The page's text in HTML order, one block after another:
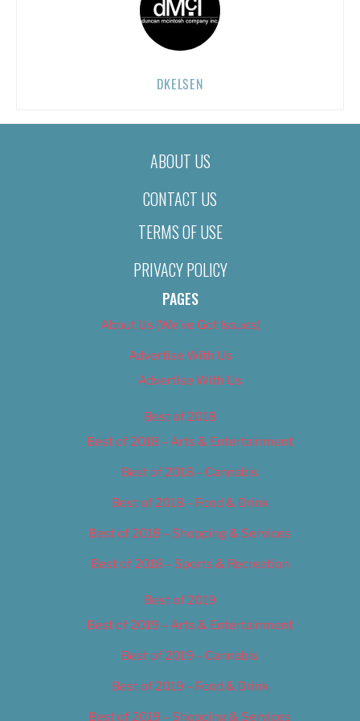
DKELSEN
ABOUT US
CONTACT US
TERMS OF USE
PRIVACY POLICY
PAGES
About Us (We’ve Got Issues)
Advertise With Us
Advertise With Us
Best of 2018
Best of 2018 – Arts & Entertainment
Best of 2018 – Cannabis
Best of 2018 – Food & Drink
Best of 2018 – Shopping & Services
Best of 2018 – Sports & Recreation
Best of 2019
Best of 2019 – Arts & Entertainment
Best of 2019 – Cannabis
Best of 2019 – Food & Drink
Best of 2019 – Shopping & Services